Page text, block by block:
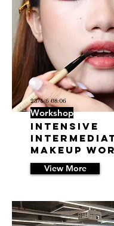
23/4/6 08:06
Workshop
INTENSIVE
MAKEUP
View More